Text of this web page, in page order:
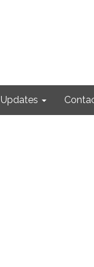
Updates